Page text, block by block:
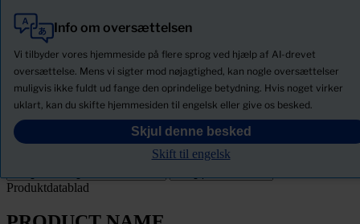
Info om oversættelsen
Vi tilbyder vores hjemmeside på flere sprog ved hjælp af AI-drevet
oversættelse. Mens vi sigter mod nøjagtighed, kan nogle oversættelser
muligvis ikke fuldt ud fange den oprindelige betydning. Hvis noget virker
uklart, kan du skifte hjemmesiden til engelsk eller give os besked.
Skjul denne besked
Skift til engelsk
Alle
Produkter
Nyheder
Download Sikkerhedsdatablade
PRODUCT NAME
Produktdatablad